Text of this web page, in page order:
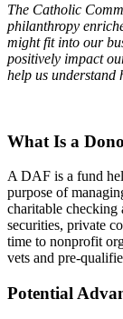
The Catholic
philanthropy
might fit into our
positively impact
help us understand
What Is a
A DAF is a fund
purpose of
charitable checking
securities, private
time to nonprofit
vets and pre-
Potential